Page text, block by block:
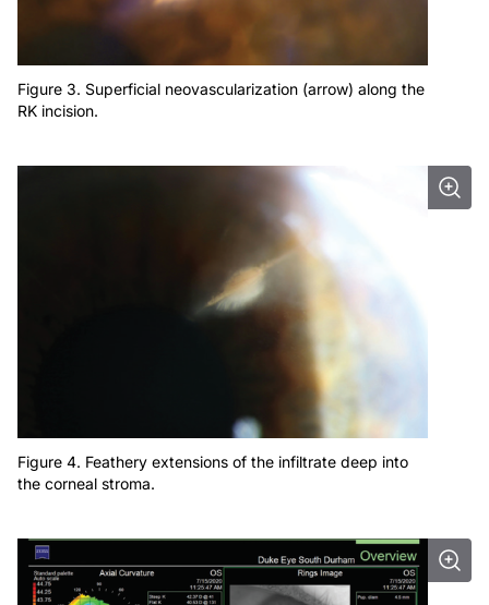
Figure 3. Superficial neovascularization (arrow) along the
RK incision.
Figure 4. Feathery extensions of the infiltrate deep into
the corneal stroma.